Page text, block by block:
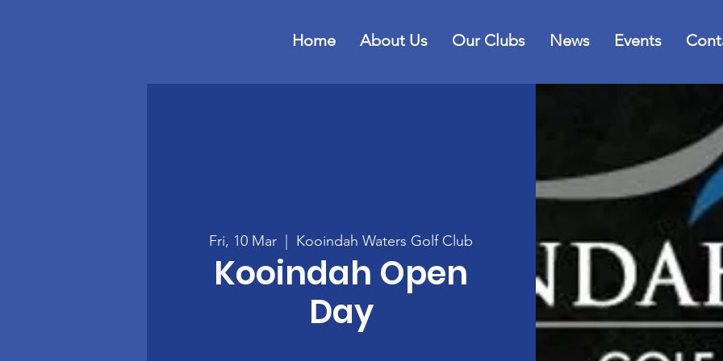
Home About Us Our Clubs News Events
Fri, 10 Mar
  |
Kooindah Waters Golf Club
Kooindah Open
Day